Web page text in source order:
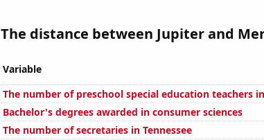
The distance between Jupiter and
Variable
The number of preschool special education teachers
Bachelor's degrees awarded in consumer sciences
The number of secretaries in Tennessee